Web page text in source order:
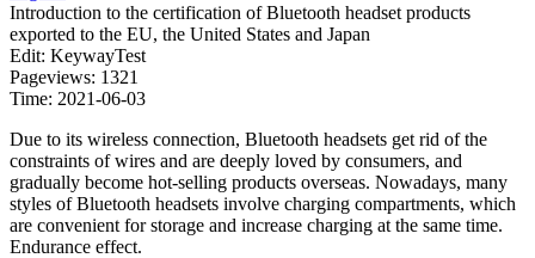
Introduction to the certification of Bluetooth headset products
exported to the EU, the United States and Japan
Edit: KeywayTest
Pageviews: 1321
Time: 2021-06-03
Due to its wireless connection, Bluetooth headsets get rid of the
constraints of wires and are deeply loved by consumers, and
gradually become hot-selling products overseas. Nowadays, many
styles of Bluetooth headsets involve charging compartments, which
are convenient for storage and increase charging at the same time.
Endurance effect.